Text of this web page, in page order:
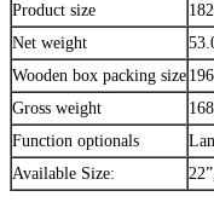
Product size
Net weight
Wooden box packing size
Gross weight
Function optionals
Available Size: